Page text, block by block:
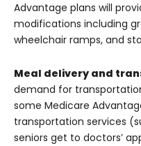
Advantage plans will
modifications including
wheelchair ramps, and
Meal delivery and
demand for
some Medicare
transportation services
seniors get to doctors’